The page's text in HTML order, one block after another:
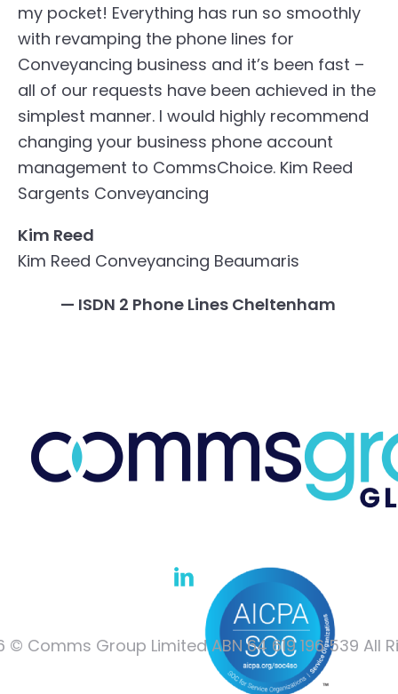
my pocket! Everything has run so smoothly
with revamping the phone lines for
Conveyancing business and it’s been fast –
all of our requests have been achieved in the
simplest manner. I would highly recommend
changing your business phone account
management to CommsChoice. Kim Reed
Sargents Conveyancing
Kim Reed
Kim Reed Conveyancing Beaumaris
— ISDN 2 Phone Lines Cheltenham
Comms Group Limited ABN 64 619 196 539 All